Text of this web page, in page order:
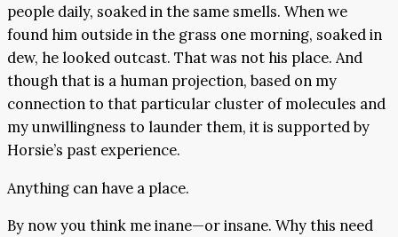
people daily, soaked in the same smells. When we
found him outside in the grass one morning, soaked in
dew, he looked outcast. That was not his place. And
though that is a human projection, based on my
connection to that particular cluster of molecules and
my unwillingness to launder them, it is supported by
Horsie’s past experience.
Anything can have a place.
By now you think me inane—or insane. Why this need